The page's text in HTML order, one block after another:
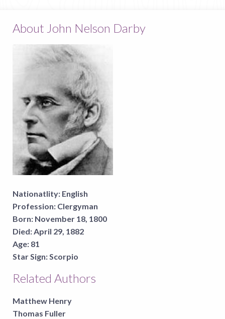
About John Nelson Darby
Nationatlity: English
Profession: Clergyman
Born: November 18, 1800
Died: April 29, 1882
Age: 81
Star Sign: Scorpio
Related Authors
Matthew Henry
Thomas Fuller